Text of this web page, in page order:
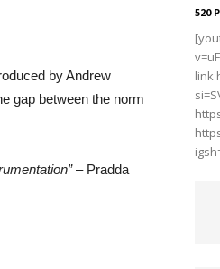
by Andrew
gap between the norm
– Pradda
520
link